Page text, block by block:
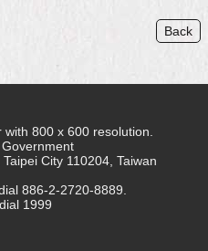
Back
with 800 x 600 resolution.
City 110204, Taiwan
886-2-2720-8889.
1999